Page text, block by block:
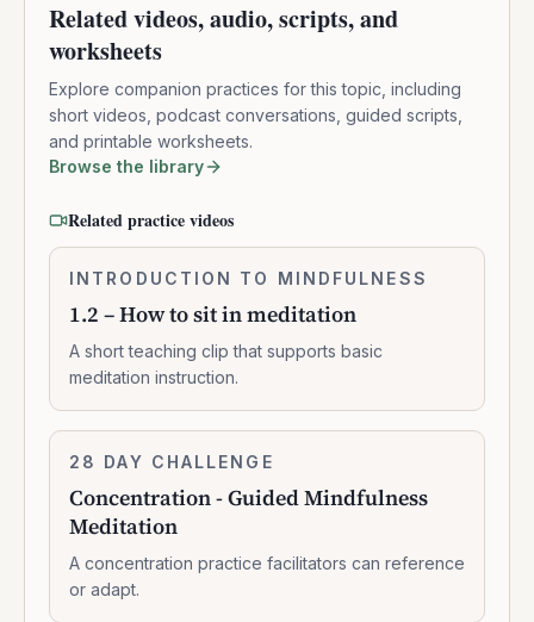
Related videos, audio, scripts, and
worksheets
Explore companion practices for this topic, including
short videos, podcast conversations, guided scripts,
and printable worksheets.
Browse the library
Related practice videos
1.2
How
to
sit
meditation
INTRODUCTION TO MINDFULNESS
1.2 – How to sit in meditation
A short teaching clip that supports basic
meditation instruction.
Concentration
Guided
Mindfulness
Meditation
28 DAY CHALLENGE
Concentration - Guided Mindfulness
Meditation
A concentration practice facilitators can reference
or adapt.